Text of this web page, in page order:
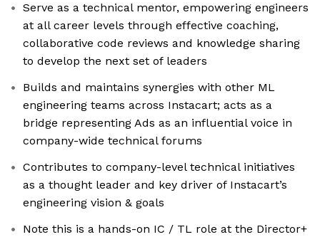
Serve as a technical mentor, empowering engineers
at all career levels through effective coaching,
collaborative code reviews and knowledge sharing
to develop the next set of leaders
Builds and maintains synergies with other ML
engineering teams across Instacart; acts as a
bridge representing Ads as an influential voice in
company-wide technical forums
Contributes to company-level technical initiatives
as a thought leader and key driver of Instacart’s
engineering vision & goals
Note this is a hands-on IC / TL role at the Director+